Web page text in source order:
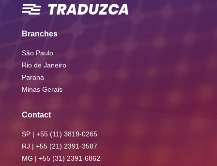
Branches
São Paulo
Rio de Janeiro
Paraná
Minas Gerais
Contact
SP | +55 (11) 3819-0265
RJ | +55 (21) 2391-3587
MG | +55 (31) 2391-6862